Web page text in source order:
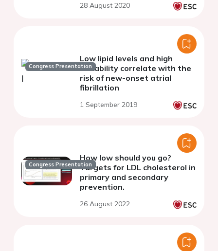
from the LLT-R registry
28 August 2020
Congress Presentation
Low lipid levels and high
variability correlate with the
risk of new-onset atrial
fibrillation
1 September 2019
Congress Presentation
How low should you go?
Targets for LDL cholesterol in
primary and secondary
prevention.
26 August 2022